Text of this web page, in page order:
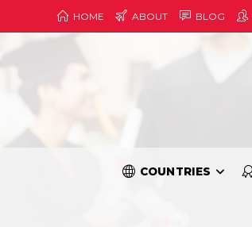
HOME ABOUT BLOG
COUNTRIES